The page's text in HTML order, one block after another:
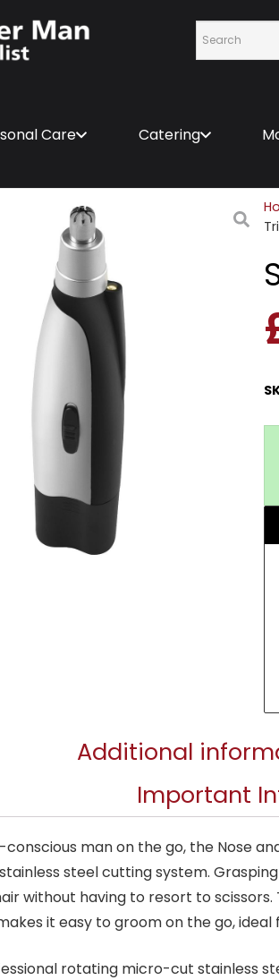
Care Catering
Additional
Important
man on the go, the Nose
steel cutting system.
without having to resort to
it easy to groom on the go,
rotating micro-cut stainless